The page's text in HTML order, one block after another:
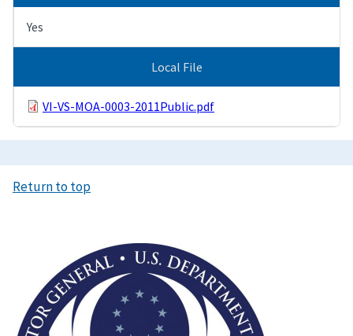
Yes
Local File
VI-VS-MOA-0003-2011Public.pdf
Return to top